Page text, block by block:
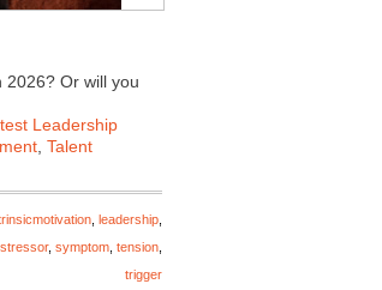
2026? Or will you
Leadership
Talent
leadership
stressor, symptom tension
trigger